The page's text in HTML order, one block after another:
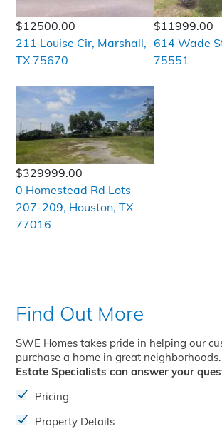
Find Out More
SWE Homes takes pride in helping our
purchase a home in great
Estate Specialists can answer your
Pricing
Property Details
$12500.00
211 Louise Cir, Marshall,
TX 75670
$11999.00
614 Wade
75551
$329999.00
0 Homestead Rd Lots
207-209, Houston, TX
77016